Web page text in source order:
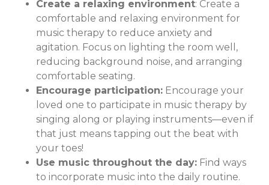
Create a relaxing environment: Create a
comfortable and relaxing environment for
music therapy to reduce anxiety and
agitation. Focus on lighting the room well,
reducing background noise, and arranging
comfortable seating.
Encourage participation: Encourage your
loved one to participate in music therapy by
singing along or playing instruments—even if
that just means tapping out the beat with
your toes!
Use music throughout the day: Find ways
to incorporate music into the daily routine.